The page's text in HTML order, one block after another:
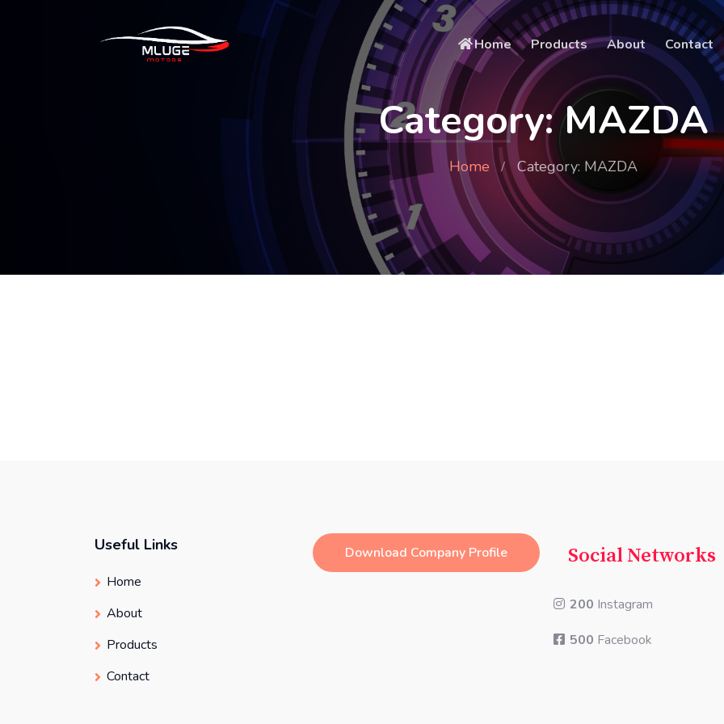
Home Products About Contact
Category: MAZDA
Home Category: MAZDA
Useful Links
Home
About
Products
Contact
Download Company Profile Social Networks
200 Instagram
500 Facebook